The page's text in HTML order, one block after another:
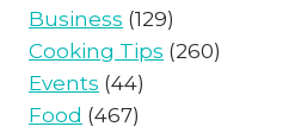
Business (129)
Cooking Tips (260)
Events (44)
Food (467)